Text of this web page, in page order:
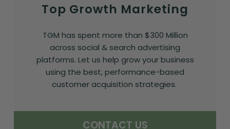
Top Growth Marketing
TGM has spent more than $300 Million
across social & search advertising
platforms. Let us help grow your business
using the best, performance-based
customer acquisition strategies.
CONTACT US